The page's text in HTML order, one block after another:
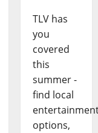
TLV has
you
covered
this
summer -
find local
options,